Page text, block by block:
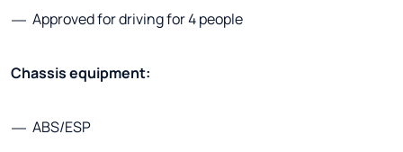
Approved for driving for 4 people
Chassis equipment:
ABS/ESP